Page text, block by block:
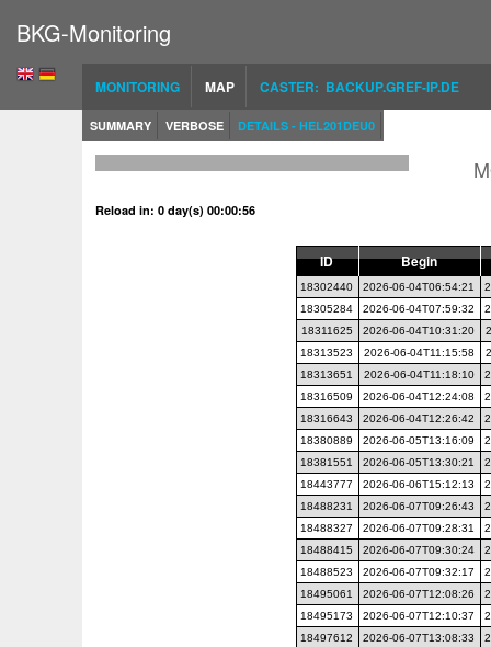
BKG-Monitoring
MONITORING MAP CASTER: BACKUP.GREF-IP.DE
SUMMARY VERBOSE DETAILS - HEL201DEU0
Reload in: 0 day(s) 00:00:55
ID Begin
18302440 2026-06-04T06:54:21
18305284
2026-06-04T07:59:32
18311625
2026-06-04T10:31:20
18313523
2026-06-04T11:15:58
18313651
2026-06-04T11:18:10
18316509
2026-06-04T12:24:08
18316643
2026-06-04T12:26:42
18380889
2026-06-05T13:16:09
18381551
2026-06-05T13:30:21
18443777
2026-06-06T15:12:13
18488231
2026-06-07T09:26:43
18488327
2026-06-07T09:28:31
18488415
2026-06-07T09:30:24
18488523
2026-06-07T09:32:17
18495061
2026-06-07T12:08:26
18495173
2026-06-07T12:10:37
18497612
2026-06-07T13:08:33